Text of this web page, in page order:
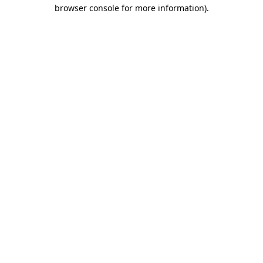
browser console for more information).